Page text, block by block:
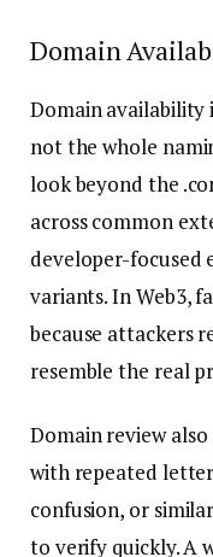
Domain
Domain availability
not the whole
look beyond the
across common
developer-focused
variants. In Web3,
because attackers
resemble the real
Domain review
with repeated
confusion, or
to verify quickly. A